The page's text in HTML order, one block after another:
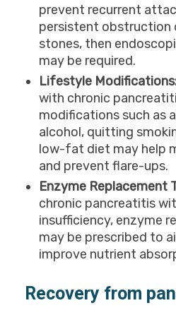
prevent recurrent
persistent obstruction
stones, then
may be required.
Lifestyle
with chronic
modifications such as
alcohol, quitting
low-fat diet may help
and prevent flare-ups.
Enzyme Replacement
chronic pancreatitis
insufficiency, enzyme
may be prescribed to
improve nutrient
Recovery from